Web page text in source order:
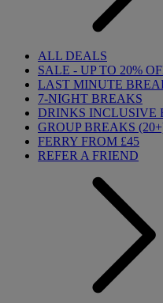
ALL DEALS
SALE - UP TO 20%
LAST MINUTE
7-NIGHT BREAKS
DRINKS INCLUSIVE
GROUP BREAKS
FERRY FROM £45
REFER A FRIEND